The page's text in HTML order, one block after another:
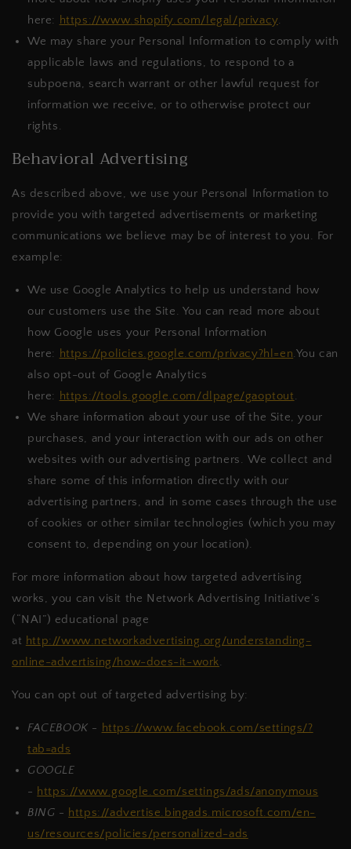
here: https://www.shopify.com/legal/privacy.
We may share your Personal Information to comply with
applicable laws and regulations, to respond to a
subpoena, search warrant or other lawful request for
information we receive, or to otherwise protect our
rights.
Behavioral Advertising
As described above, we use your Personal Information to
provide you with targeted advertisements or marketing
communications we believe may be of interest to you. For
example:
We use Google Analytics to help us understand how
our customers use the Site. You can read more about
how Google uses your Personal Information
here: https://policies.google.com/privacy?hl=en.You can
also opt-out of Google Analytics
here: https://tools.google.com/dlpage/gaoptout.
We share information about your use of the Site, your
purchases, and your interaction with our ads on other
websites with our advertising partners. We collect and
share some of this information directly with our
advertising partners, and in some cases through the use
of cookies or other similar technologies (which you may
consent to, depending on your location).
For more information about how targeted advertising
works, you can visit the Network Advertising Initiative’s
(“NAI”) educational page
at http://www.networkadvertising.org/understanding-
online-advertising/how-does-it-work.
You can opt out of targeted advertising by:
FACEBOOK - https://www.facebook.com/settings/?
tab=ads
GOOGLE
- https://www.google.com/settings/ads/anonymous
BING - https://advertise.bingads.microsoft.com/en-
us/resources/policies/personalized-ads